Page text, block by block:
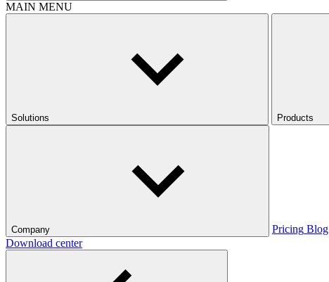
MAIN MENU
Solutions Products
Company Pricing Blog
Download center